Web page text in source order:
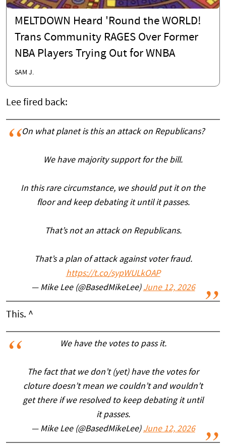
MELTDOWN Heard 'Round the WORLD!
Trans Community RAGES Over Former
NBA Players Trying Out for WNBA
SAM J.
Lee fired back:
On what planet is this an attack on Republicans?
We have majority support for the bill.
In this rare circumstance, we should put it on the
floor and keep debating it until it passes.
That’s not an attack on Republicans.
That’s a plan of attack against voter fraud.
https://t.co/sypWULkOAP
— Mike Lee (@BasedMikeLee) June 12, 2026
This. ^
We have the votes to pass it.
The fact that we don’t (yet) have the votes for
cloture doesn’t mean we couldn’t and wouldn’t
get there if we resolved to keep debating it until
it passes.
— Mike Lee (@BasedMikeLee) June 12, 2026